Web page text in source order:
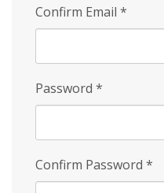
Confirm Email *
Password *
Confirm Password *